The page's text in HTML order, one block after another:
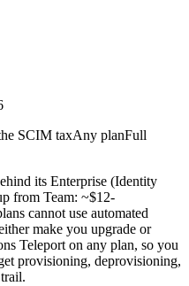
SCIM taxAny planFull
its Enterprise (Identity
from Team: ~$12-
cannot use automated
make you upgrade or
Teleport on any plan, so you
provisioning, deprovisioning,